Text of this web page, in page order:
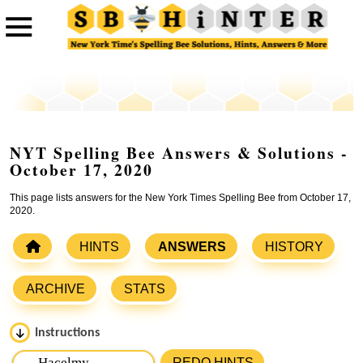
NYT Spelling Bee Answers & Solutions -
October 17, 2020
This page lists answers for the New York Times Spelling Bee from October 17,
2020.
HINTS ANSWERS HISTORY
ARCHIVE STATS
Instructions